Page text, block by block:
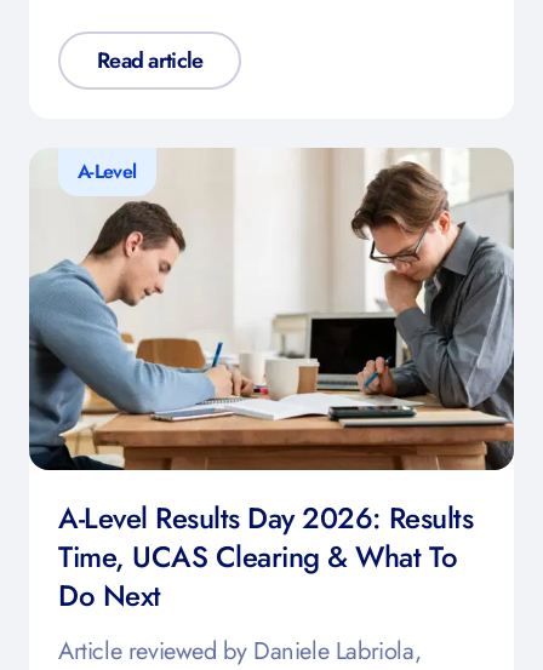
Read article
A-Level
A-Level Results Day 2026: Results
Time, UCAS Clearing & What To
Do Next
Article reviewed by Daniele Labriola,